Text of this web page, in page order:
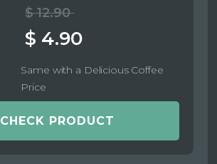
$ 12.90
$ 4.90
Same with a Delicious Coffee
Price
CHECK PRODUCT